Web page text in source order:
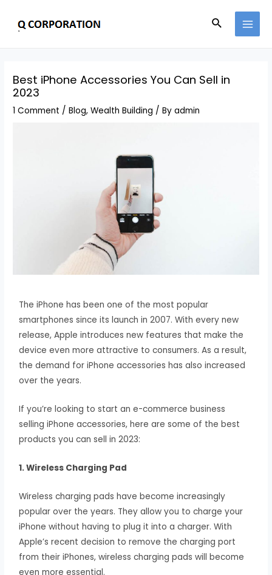
Best iPhone Accessories You Can Sell in
2023
1 Comment /Blog,Wealth Building / Byadmin
The iPhone has been one of the most popular
smartphones since its launch in 2007. With every new
release, Apple introduces new features that make the
device even more attractive to consumers. As a result,
the demand for iPhone accessories has also increased
over the years.
If you’re looking to start an e-commerce business
selling iPhone accessories, here are some of the best
products you can sell in 2023:
1. Wireless Charging Pad
Wireless charging pads have become increasingly
popular over the years. They allow you to charge your
iPhone without having to plug it into a charger. With
Apple’s recent decision to remove the charging port
from their iPhones, wireless charging pads will become
even more essential.